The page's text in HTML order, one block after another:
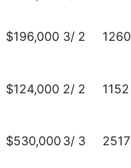
$196,000 3/ 2 1260
$124,000 2/ 2 1152
$530,000 3/ 3 2517